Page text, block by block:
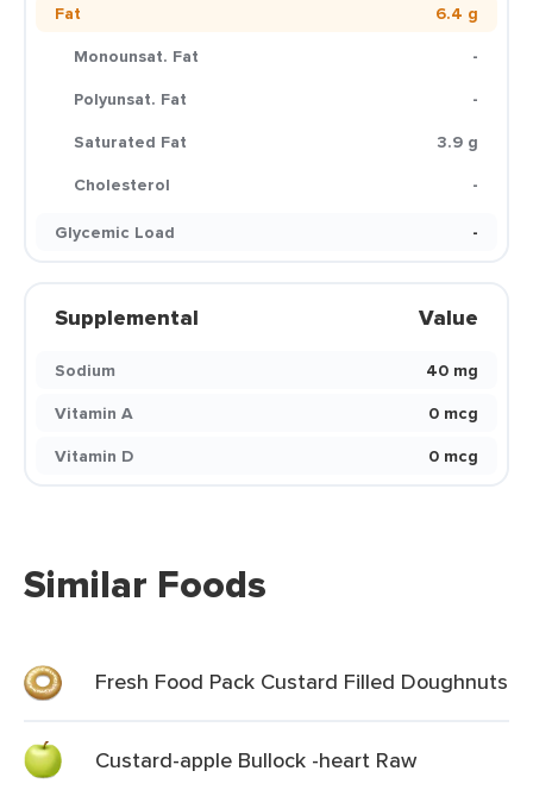
Fat
6.4 g
Monounsat. Fat
-
Polyunsat. Fat
-
Saturated Fat
3.9 g
Cholesterol
-
Glycemic Load
-
Supplemental Value
Sodium
40 mg
Vitamin A
0 mcg
Vitamin D
0 mcg
Similar Foods
Fresh Food Pack Custard Filled Doughnuts
Custard-apple Bullock -heart Raw